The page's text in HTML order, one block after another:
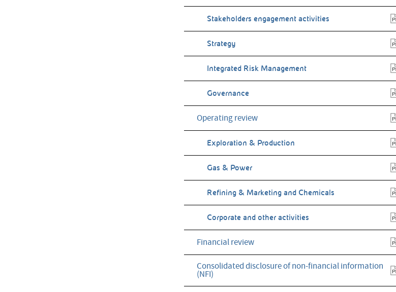
Stakeholders engagement activities
Strategy
Integrated Risk Management
Governance
Operating review
Exploration & Production
Gas & Power
Refining & Marketing and Chemicals
Corporate and other activities
Financial review
Consolidated disclosure of non-financial information
(NFI)